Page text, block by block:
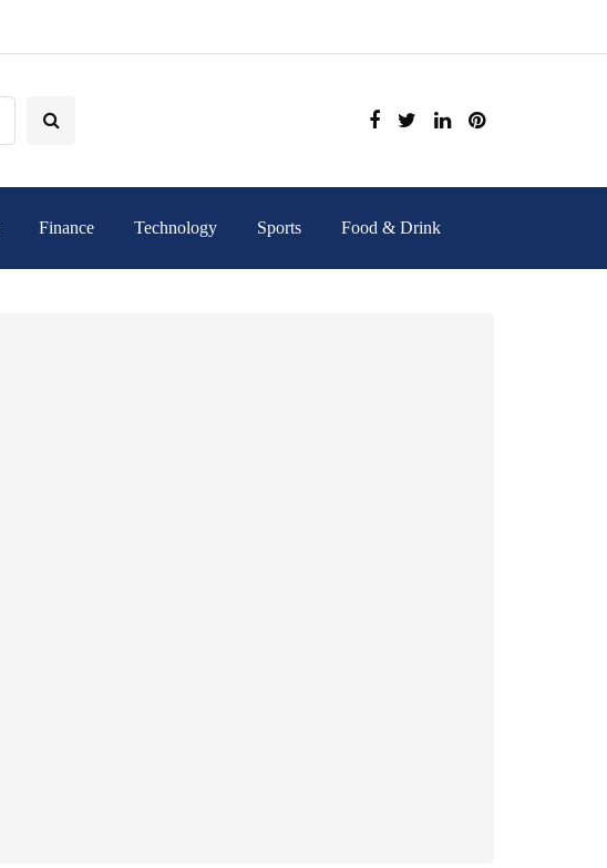
Finance Technology Sports Food & Drink